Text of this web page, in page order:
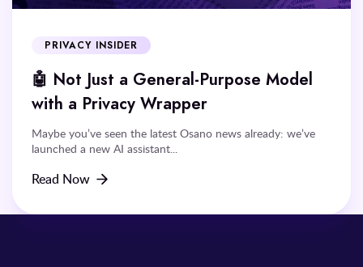
PRIVACY INSIDER
🤖 Not Just a General-Purpose Model
with a Privacy Wrapper
Maybe you’ve seen the latest Osano news already: we’ve
launched a new AI assistant...
Read Now